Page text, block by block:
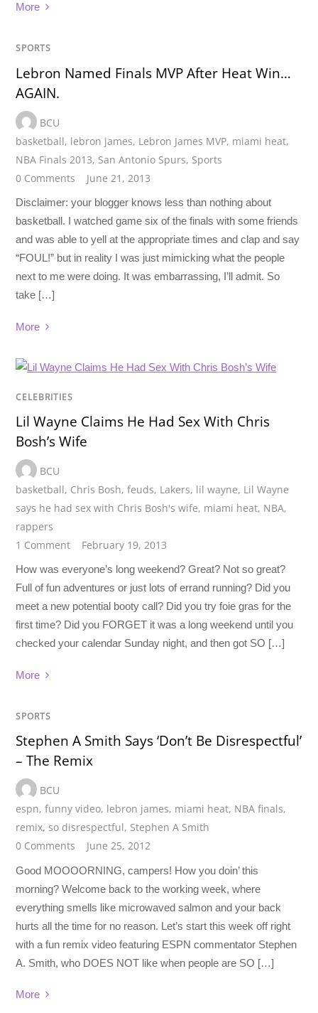
More
SPORTS
Lebron Named Finals MVP After Heat Win…
AGAIN.
BCU
basketball, lebron james, Lebron James MVP, miami heat,
NBA Finals 2013, San Antonio Spurs, Sports
0 Comments
June 21, 2013
Disclaimer: your blogger knows less than nothing about
basketball. I watched game six of the finals with some friends
and was able to yell at the appropriate times and clap and say
“FOUL!” but in reality I was just mimicking what the people
next to me were doing. It was embarrassing, I’ll admit. So
take […]
More
CELEBRITIES
Lil Wayne Claims He Had Sex With Chris
Bosh’s Wife
BCU
basketball, Chris Bosh,feuds, Lakers, lil wayne, Lil Wayne
says he had sex with Chris Bosh's wife, miami heat, NBA,
rappers
1 Comment
February 19, 2013
How was everyone’s long weekend? Great? Not so great?
Full of fun adventures or just lots of errand running? Did you
meet a new potential booty call? Did you try foie gras for the
first time? Did you FORGET it was a long weekend until you
checked your calendar Sunday night, and then got SO […]
More
SPORTS
Stephen A Smith Says ‘Don’t Be Disrespectful’
– The Remix
BCU
espn,funny video, lebron james, miami heat, NBA finals,
remix,so disrespectful, Stephen A Smith
0 Comments
June 25, 2012
Good MOOOORNING, campers! How you doin’ this
morning? Welcome back to the working week, where
everything smells like microwaved salmon and your back
hurts all the time for no reason. Let’s start this week off right
with a fun remix video featuring ESPN commentator Stephen
A. Smith, who DOES NOT like when people are SO […]
More